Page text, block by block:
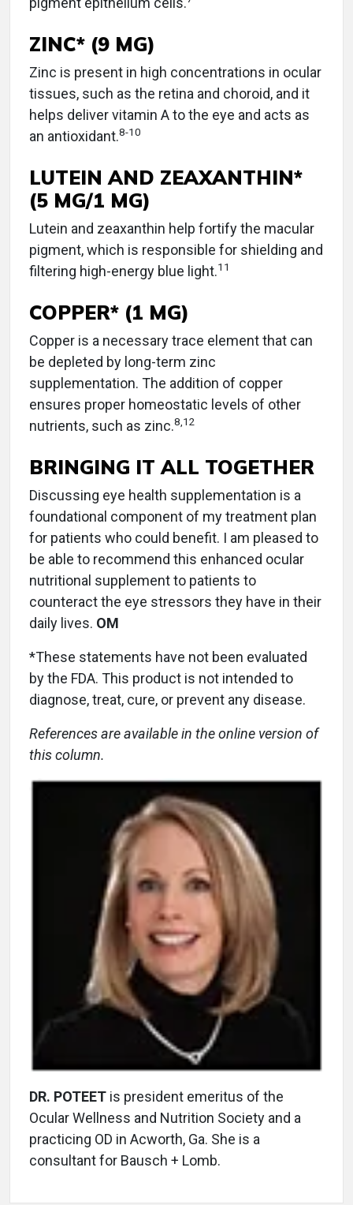
ZINC* (9 MG)
Zinc is present in high concentrations in ocular
tissues, such as the retina and choroid, and it
helps deliver vitamin A to the eye and acts as
an antioxidant.8-10
LUTEIN AND ZEAXANTHIN*
(5 MG/1 MG)
Lutein and zeaxanthin help fortify the macular
pigment, which is responsible for shielding and
filtering high-energy blue light.11
COPPER* (1 MG)
Copper is a necessary trace element that can
be depleted by long-term zinc
supplementation. The addition of copper
ensures proper homeostatic levels of other
nutrients, such as zinc.8 12
BRINGING IT ALL TOGETHER
Discussing eye health supplementation is a
foundational component of my treatment plan
for patients who could benefit. I am pleased to
be able to recommend this enhanced ocular
nutritional supplement to patients to
counteract the eye stressors they have in their
daily lives. OM
*These statements have not been evaluated
by the FDA. This product is not intended to
diagnose, treat, cure, or prevent any disease.
References are available in the online version of
this column.
DR. POTEET is president emeritus of the
Ocular Wellness and Nutrition Society and a
practicing OD in Acworth, Ga. She is a
consultant for Bausch + Lomb.